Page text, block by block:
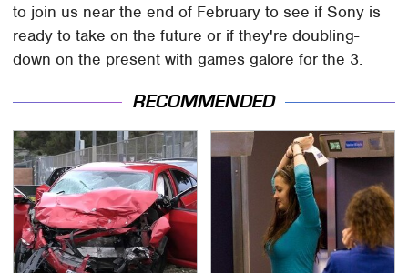
to join us near the end of February to see if Sony is
ready to take on the future or if they're doubling-
down on the present with games galore for the 3.
RECOMMENDED